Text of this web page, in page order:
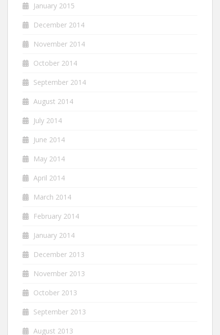
January 2015
December 2014
November 2014
October 2014
September 2014
August 2014
July 2014
June 2014
May 2014
April 2014
March 2014
February 2014
January 2014
December 2013
November 2013
October 2013
September 2013
August 2013